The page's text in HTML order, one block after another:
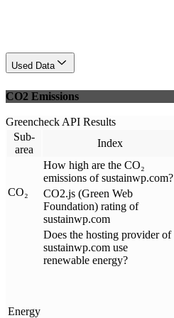
Used Data
CO2 Emissions
Greencheck API Results
Sub-
area
Index
CO₂
How high are the CO₂
emissions of sustainwp.com?
CO2.js (Green Web
Foundation) rating of
sustainwp.com
Energy
Does the hosting provider of
sustainwp.com use
renewable energy?